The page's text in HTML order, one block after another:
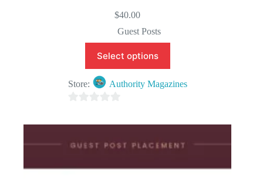
$40.00
Guest Posts
Select options
Store: Authority Magazines
o
o